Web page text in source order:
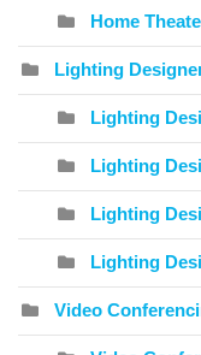
Home
Lighting
Lighting
Lighting
Lighting
Lighting
Video